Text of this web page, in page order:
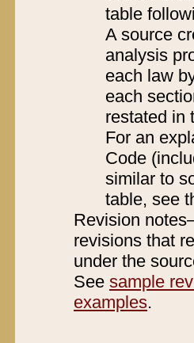
table
A source
analysis
each law
each
restated in
For an
Code
similar to
table, see
Revision
revisions that
under the
See sample
examples.